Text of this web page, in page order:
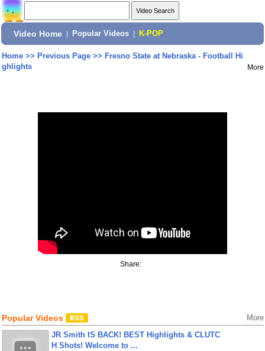
Video Home Popular Videos K-POP
Home>> Previous Page>> Fresno State at Nebraska - Football Hi
ghlights
More
Share:
Popular Videos More
JR Smith IS BACK! BEST Highlights & CLUTC
H Shots! Welcome to ...